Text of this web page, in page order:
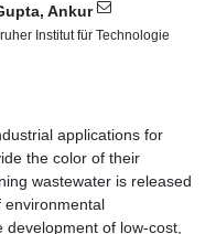
Ankur
Institut für Technologie
applications for
the color of their
wastewater is released
environmental
of low-cost,